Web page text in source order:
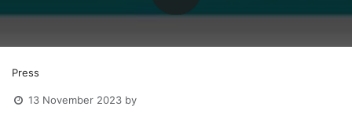
Press
13 November 2023 by